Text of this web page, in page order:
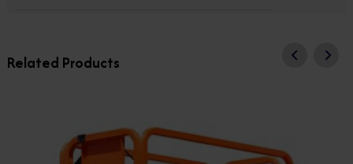
Related Products